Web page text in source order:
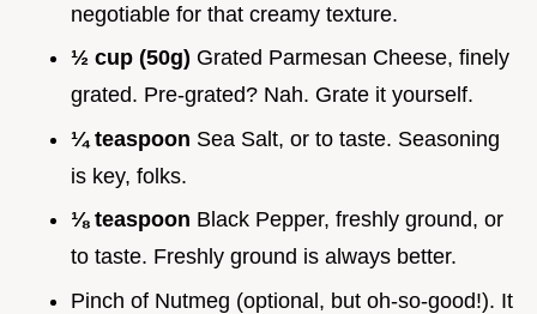
negotiable for that creamy texture.
½ cup (50g) Grated Parmesan Cheese, finely
grated. Pre-grated? Nah. Grate it yourself.
¼ teaspoon Sea Salt, or to taste. Seasoning
is key, folks.
⅛ teaspoon Black Pepper, freshly ground, or
to taste. Freshly ground is always better.
Pinch of Nutmeg (optional, but oh-so-good!). It